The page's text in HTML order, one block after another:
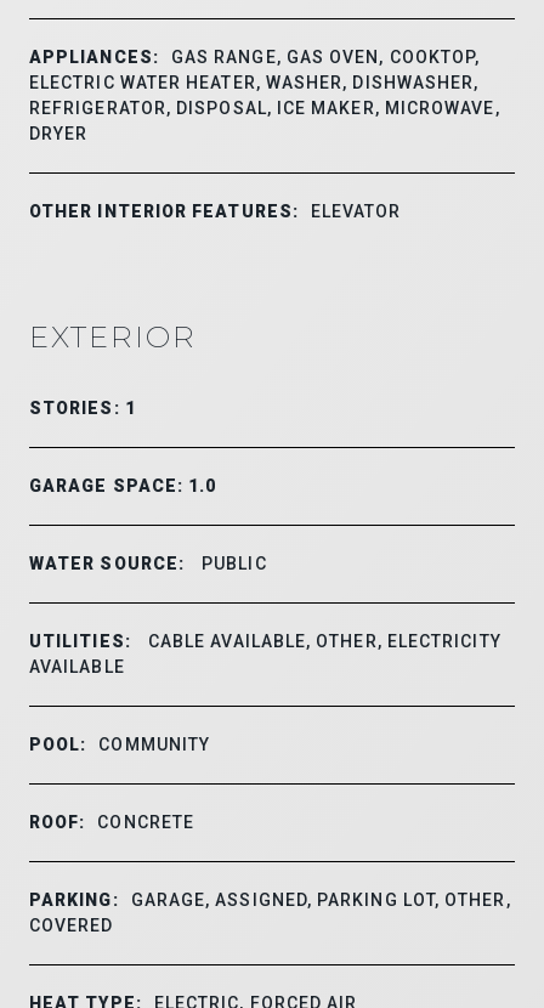
APPLIANCES:
GAS RANGE, GAS OVEN, COOKTOP,
ELECTRIC WATER HEATER, WASHER, DISHWASHER,
REFRIGERATOR, DISPOSAL, ICE MAKER, MICROWAVE,
DRYER
OTHER INTERIOR FEATURES: ELEVATOR
EXTERIOR
STORIES: 1
GARAGE SPACE: 1.0
WATER SOURCE: PUBLIC
UTILITIES:
CABLE AVAILABLE, OTHER, ELECTRICITY
AVAILABLE
POOL: COMMUNITY
ROOF: CONCRETE
PARKING:
GARAGE, ASSIGNED, PARKING LOT, OTHER,
COVERED
HEAT TYPE: ELECTRIC, FORCED AIR